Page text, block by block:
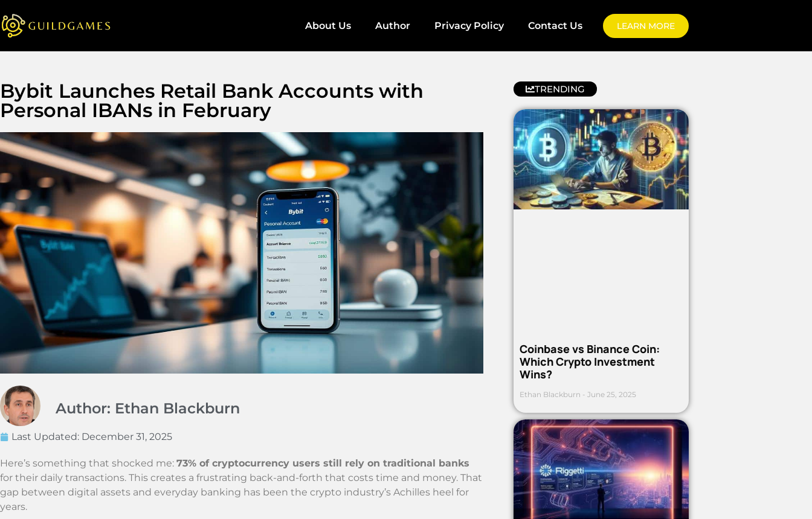
About Us Author Privacy Policy Contact Us LEARN MORE
Bybit Launches Retail Bank Accounts with
Personal IBANs in February
Author: Ethan Blackburn
Last Updated: December 31, 2025
Here’s something that shocked me: 73% of cryptocurrency users still rely on traditional banks
for their daily transactions. This creates a frustrating back-and-forth that costs time and money. That
gap between digital assets and everyday banking has been the crypto industry’s Achilles heel for
years.
TRENDING
Coinbase vs Binance Coin:
Which Crypto Investment
Wins?
Ethan Blackburn June 25, 2025